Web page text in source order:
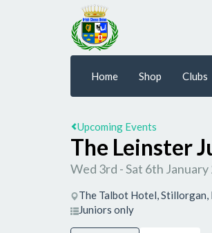
Home Shop Clubs
Upcoming Events
The Leinster
Wed 3rd - Sat 6th January
The Talbot Hotel, Stillorgan,
Juniors only